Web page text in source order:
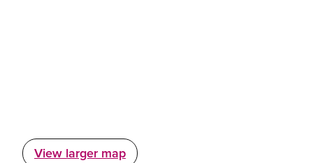
View larger map